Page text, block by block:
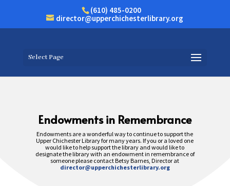
(610) 485-0200
director@upperchichesterlibrary.org
Select Page
Endowments in Remembrance
Endowments are a wonderful way to continue to support the
Upper Chichester Library for many years. If you or a loved one
would like to help support the library and would like to
designate the library with an endowment in remembrance of
someone please contact Betsy Barnes, Director at
director@upperchichesterlibrary.org